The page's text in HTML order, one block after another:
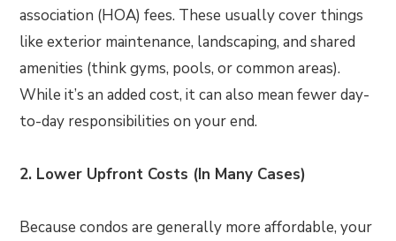
association (HOA) fees. These usually cover things
like exterior maintenance, landscaping, and shared
amenities (think gyms, pools, or common areas).
While it’s an added cost, it can also mean fewer day-
to-day responsibilities on your end.
2. Lower Upfront Costs (In Many Cases)
Because condos are generally more affordable, your